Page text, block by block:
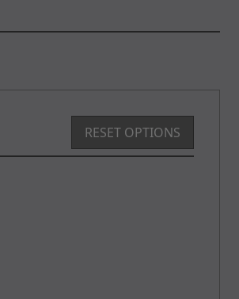
RESET OPTIONS